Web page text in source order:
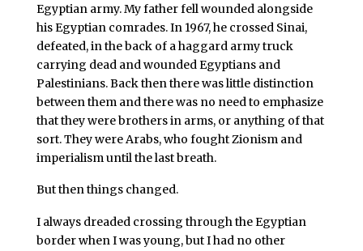
Egyptian army. My father fell wounded alongside
his Egyptian comrades. In 1967, he crossed Sinai,
defeated, in the back of a haggard army truck
carrying dead and wounded Egyptians and
Palestinians. Back then there was little distinction
between them and there was no need to emphasize
that they were brothers in arms, or anything of that
sort. They were Arabs, who fought Zionism and
imperialism until the last breath.
But then things changed.
I always dreaded crossing through the Egyptian
border when I was young, but I had no other